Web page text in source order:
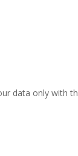
data only with